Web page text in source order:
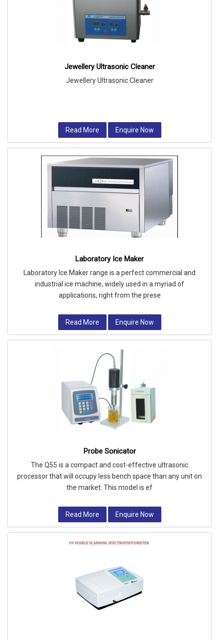
Jewellery Ultrasonic Cleaner
Jewellery Ultrasonic Cleaner
Read More Enquire Now
Laboratory Ice Maker
Laboratory Ice Maker range is a perfect commercial and
industrial ice machine, widely used in a myriad of
applications, right from the prese
Read More Enquire Now
Probe Sonicator
The Q55 is a compact and cost-effective ultrasonic
processor that will occupy less bench space than any unit on
the market. This model is ef
Read More Enquire Now